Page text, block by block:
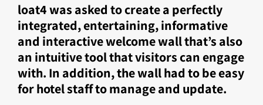
loat4 was asked to create a perfectly
integrated, entertaining, informative
and interactive welcome wall that’s also
an intuitive tool that visitors can engage
with. In addition, the wall had to be easy
for hotel staff to manage and update.